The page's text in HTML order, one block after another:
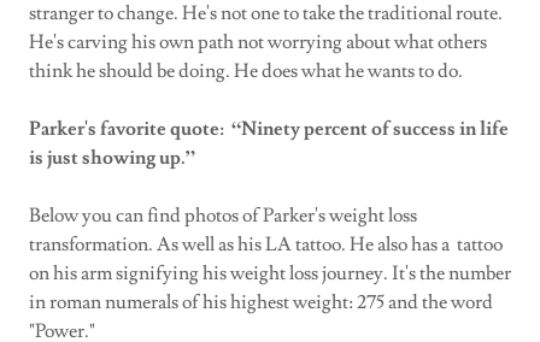
stranger to change. He's not one to take the traditional route.
He's carving his own path not worrying about what others
think he should be doing. He does what he wants to do.
Parker's favorite quote: “Ninety percent of success in life
is just showing up.”
Below you can find photos of Parker's weight loss
transformation. As well as his LA tattoo. He also has a tattoo
on his arm signifying his weight loss journey. It's the number
in roman numerals of his highest weight: 275 and the word
"Power."